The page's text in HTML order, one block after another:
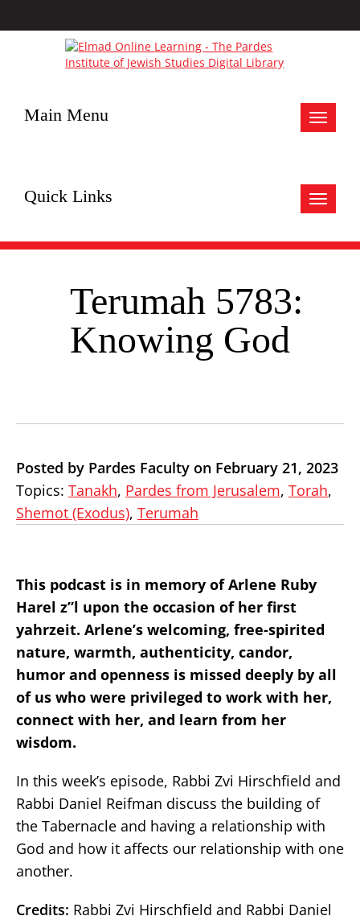
Toggle
Main Menu
Toggle
Quick Links
Terumah 5783:
Knowing God
Posted by Pardes Faculty on February 21, 2023
Topics: Tanakh, Pardes from Jerusalem, Torah,
Shemot (Exodus), Terumah
This podcast is in memory of Arlene Ruby
Harel z”l upon the occasion of her first
yahrzeit. Arlene’s welcoming, free-spirited
nature, warmth, authenticity, candor,
humor and openness is missed deeply by all
of us who were privileged to work with her,
connect with her, and learn from her
wisdom.
In this week’s episode, Rabbi Zvi Hirschfield and
Rabbi Daniel Reifman discuss the building of
the Tabernacle and having a relationship with
God and how it affects our relationship with one
another.
Credits: Rabbi Zvi Hirschfield and Rabbi Daniel